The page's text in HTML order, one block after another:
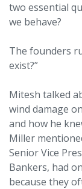
two essential
we behave?
The founders
exist?”
Mitesh talked
wind damage
and how he
Miller
Senior Vice
Bankers, had
because they